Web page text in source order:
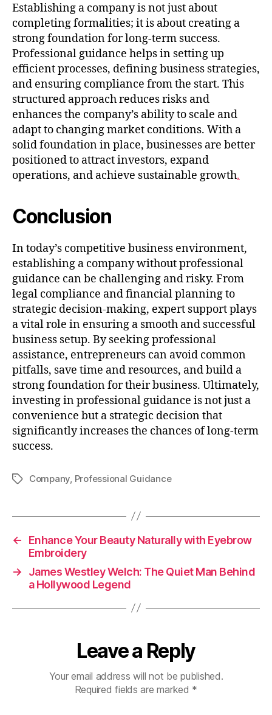
Establishing a company is not just about
completing formalities; it is about creating a
strong foundation for long-term success.
Professional guidance helps in setting up
efficient processes, defining business strategies,
and ensuring compliance from the start. This
structured approach reduces risks and
enhances the company’s ability to scale and
adapt to changing market conditions. With a
solid foundation in place, businesses are better
positioned to attract investors, expand
operations, and achieve sustainable growth.
Conclusion
In today’s competitive business environment,
establishing a company without professional
guidance can be challenging and risky. From
legal compliance and financial planning to
strategic decision-making, expert support plays
a vital role in ensuring a smooth and successful
business setup. By seeking professional
assistance, entrepreneurs can avoid common
pitfalls, save time and resources, and build a
strong foundation for their business. Ultimately,
investing in professional guidance is not just a
convenience but a strategic decision that
significantly increases the chances of long-term
success.
TagsCompany Professional Guidance
←
Enhance Your Beauty Naturally with Eyebrow
Embroidery
→
James Westley Welch: The Quiet Man Behind
a Hollywood Legend
Leave a Reply
Your email address will not be published.
Required fields are marked *